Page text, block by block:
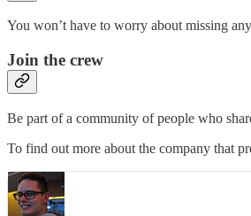
You won’t have to worry about missing
Join the crew
Be part of a community of people who
To find out more about the company that